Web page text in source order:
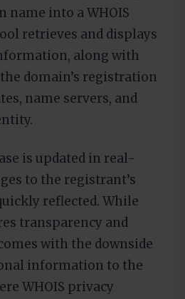
name into a WHOIS
retrieves and displays
along with
domain’s registration
name servers, and
is updated in real-
to the registrant’s
reflected. While
transparency and
with the downside
information to the
WHOIS privacy